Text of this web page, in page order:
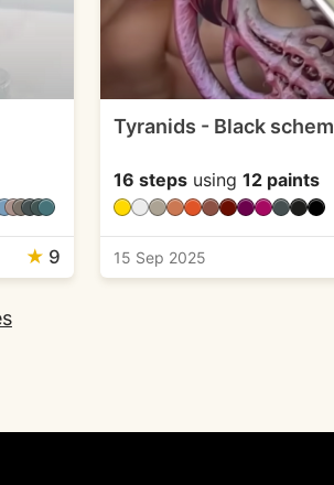
★ 9
Tyranids - Black
16 stepsusing 12 paints
15 Sep 2025